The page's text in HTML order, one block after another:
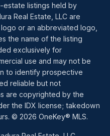
estate listings held by
Real Estate, LLC are
or an abbreviated logo,
the name of the listing
exclusively for
use and may not be
to identify prospective
reliable but not
are copyrighted by the
the IDX license; takedown
© 2026 OneKey® MLS.